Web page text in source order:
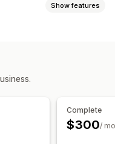
Show features
Mobile responsive
Complete
$300/